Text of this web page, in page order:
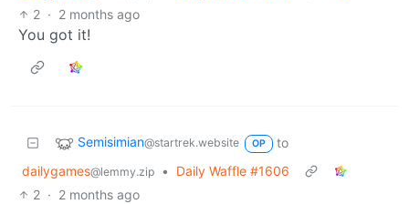
2 · 2 months ago
You got it!
Semisimian@startrek.website OP
to
dailygames@lemmy.zip •
Daily Waffle #1606
2 · 2 months ago